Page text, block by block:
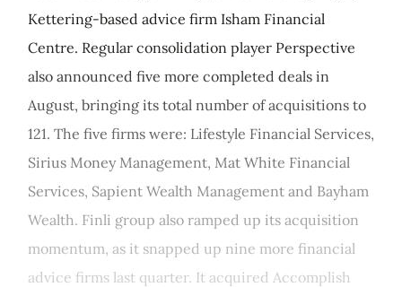
Kettering-based advice firm Isham Financial
Centre. Regular consolidation player Perspective
also announced five more completed deals in
August, bringing its total number of acquisitions to
121. The five firms were: Lifestyle Financial Services,
Sirius Money Management, Mat White Financial
Services, Sapient Wealth Management and Bayham
Wealth. Finli group also ramped up its acquisition
momentum, as it snapped up nine more financial
advice firms last quarter. It acquired Accomplish